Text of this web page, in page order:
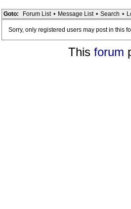
Goto: Forum List • Message List • Search •
Sorry, only registered users may post in this
This forum